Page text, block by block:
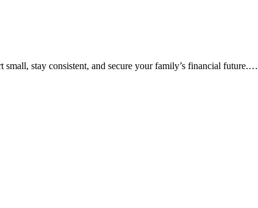
stay consistent, and secure your family’s financial future.…